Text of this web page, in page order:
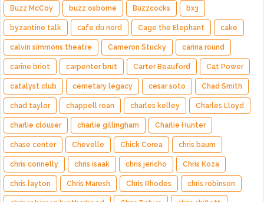
Buzz McCoy buzz osborne Buzzcocks bx3
byzantine talk cafe du nord Cage the Elephant cake
calvin simmons theatre Cameron Stucky carina round
carine briot carpenter brut Carter Beauford Cat Power
catalyst club cemetary legacy cesar soto Chad Smith
chad taylor chappell roan charles kelley Charles Lloyd
charlie clouser charlie gillingham Charlie Hunter
chase center Chevelle Chick Corea chris baum
chris connelly chris isaak chris jericho Chris Koza
chris layton Chris Maresh Chris Rhodes chris robinson